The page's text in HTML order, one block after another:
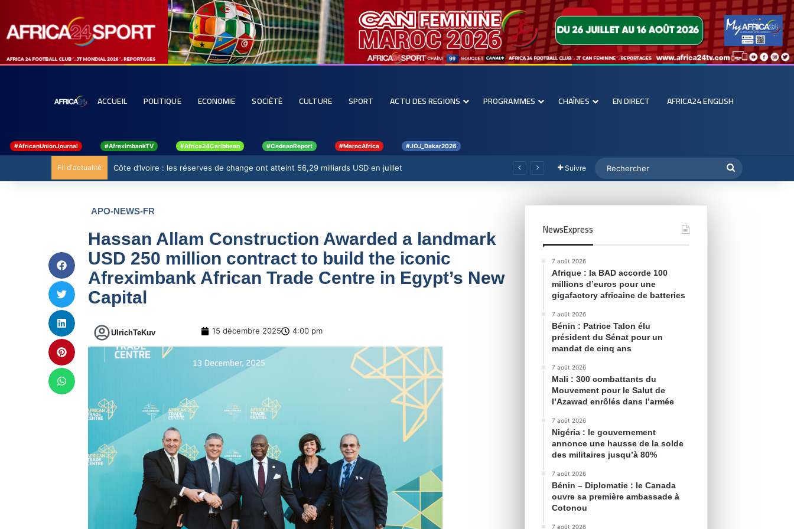
ACCUEIL POLITIQUE ECONOMIE SOCIÉTÉ CULTURE SPORT ACTU DES REGIONS PROGRAMMES CHAÎNES EN DIRECT AFRICA24 ENGLISH
#AfricanUnionJournal #AfreximbankTV #Africa24Caribbean #CedeaoReport #MarocAfrica #JOJ_Dakar2026
Fil d'actualité Côte d’Ivoire : les réserves de change ont atteint 56,29 milliards USD en juillet Suivre
APO-NEWS-FR
Hassan Allam Construction Awarded a landmark
USD 250 million contract to build the iconic
Afreximbank African Trade Centre in Egypt’s New
Capital
UlrichTeKuv 15 décembre 2025 4:00 pm
NewsExpress
7 août 2026
Afrique : la BAD accorde 100
millions d’euros pour une
gigafactory africaine de batteries
7 août 2026
Bénin : Patrice Talon élu
président du Sénat pour un
mandat de cinq ans
7 août 2026
Mali : 300 combattants du
Mouvement pour le Salut de
l’Azawad enrôlés dans l’armée
7 août 2026
Nigéria : le gouvernement
annonce une hausse de la solde
des militaires jusqu’à 80%
7 août 2026
Bénin – Diplomatie : le Canada
ouvre sa première ambassade à
Cotonou
7 août 2026